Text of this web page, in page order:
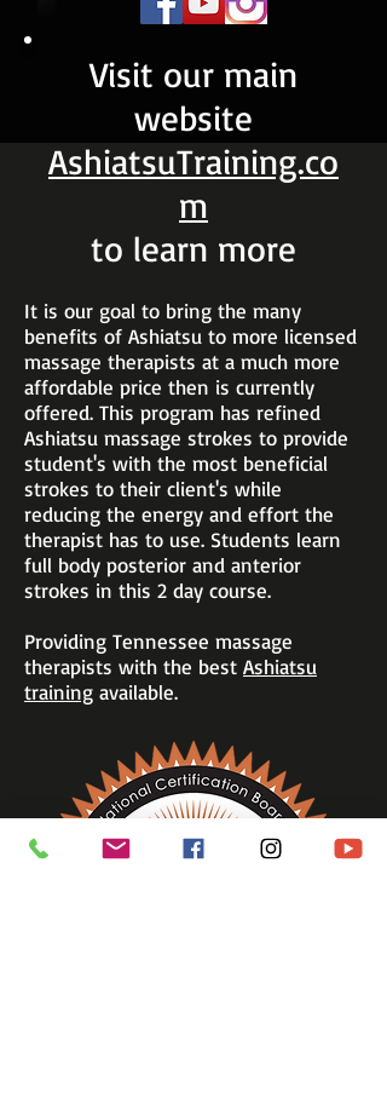
Visit our main
website
AshiatsuTraining.co
m
to learn more
It is our goal to bring the many
benefits of Ashiatsu to more licensed
massage therapists at a much more
affordable price then is currently
offered. This program has refined
Ashiatsu massage strokes to provide
student's with the most beneficial
strokes to their client's while
reducing the energy and effort the
therapist has to use. Students learn
full body posterior and anterior
strokes in this 2 day course.
Providing Tennessee massage
therapists with the best Ashiatsu
training available.